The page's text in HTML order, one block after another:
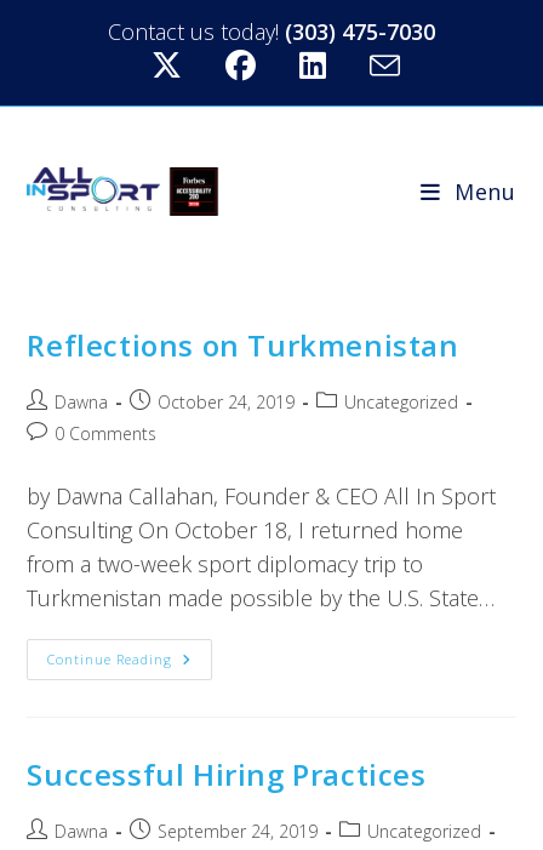
Contact us today! (303) 475-7030
Menu
Reflections on Turkmenistan
Dawna October 24, 2019
Uncategorized
0 Comments
by Dawna Callahan, Founder & CEO All In Sport
Consulting On October 18, I returned home
from a two-week sport diplomacy trip to
Turkmenistan made possible by the U.S. State…
Continue Reading
Successful Hiring Practices
Dawna September 24, 2019
Uncategorized